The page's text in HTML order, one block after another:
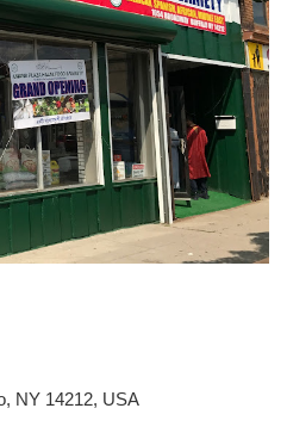
NY 14212, USA